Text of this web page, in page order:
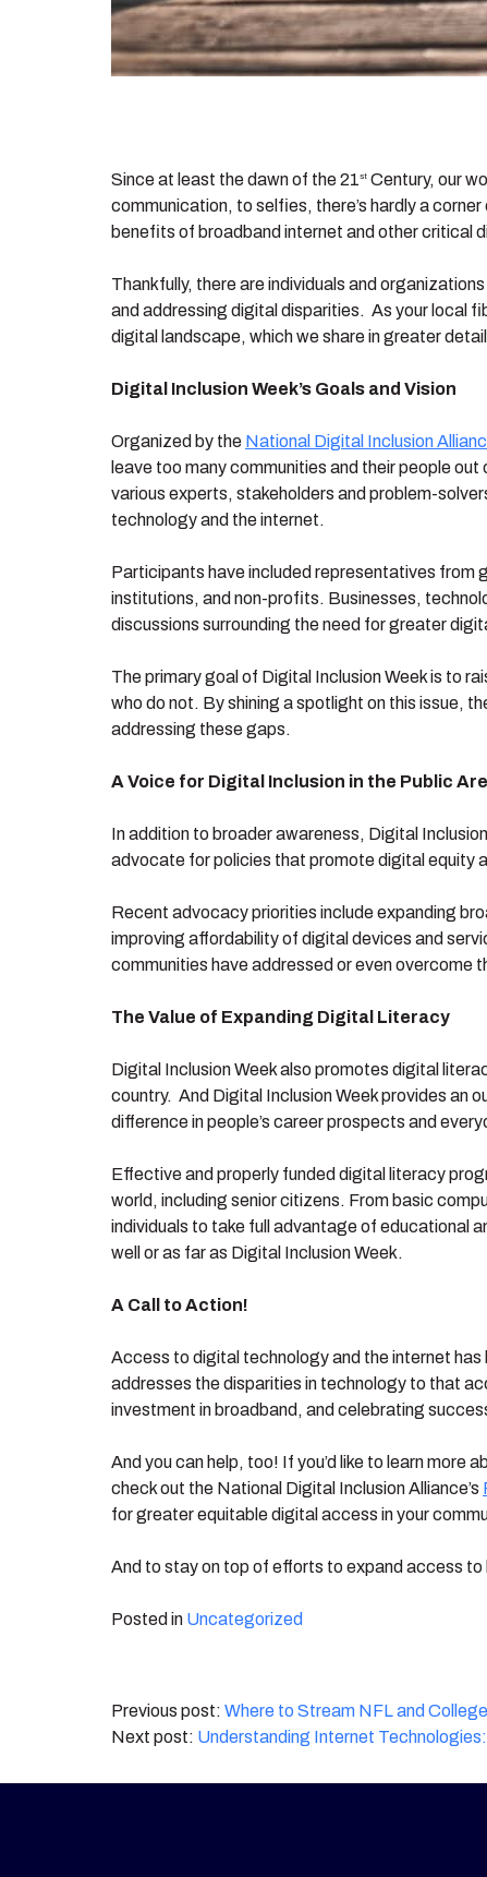
Since at least the dawn of the 21st Century, our
communication, to selfies, there’s hardly a
benefits of broadband internet and other critical
Thankfully, there are individuals and
and addressing digital disparities. As your local
digital landscape, which we share in greater
Digital Inclusion Week’s Goals and Vision
Organized by the National Digital Inclusion
leave too many communities and their people
various experts, stakeholders and problem-
technology and the internet.
Participants have included representatives from
institutions, and non-profits. Businesses,
discussions surrounding the need for greater
The primary goal of Digital Inclusion Week is to
who do not. By shining a spotlight on this issue,
addressing these gaps.
A Voice for Digital Inclusion in the Public
In addition to broader awareness, Digital
advocate for policies that promote digital equity
Recent advocacy priorities include expanding
improving affordability of digital devices and
communities have addressed or even overcome
The Value of Expanding Digital Literacy
Digital Inclusion Week also promotes digital
country. And Digital Inclusion Week provides an
difference in people’s career prospects and
Effective and properly funded digital literacy
world, including senior citizens. From basic
individuals to take full advantage of educational
well or as far as Digital Inclusion Week.
A Call to Action!
Access to digital technology and the internet
addresses the disparities in technology to that
investment in broadband, and celebrating
And you can help, too! If you’d like to learn more
check out the National Digital Inclusion Alliance’s
for greater equitable digital access in your
And to stay on top of efforts to expand access to
Posted in Uncategorized
Post Where to Stream NFL and
Understanding Internet